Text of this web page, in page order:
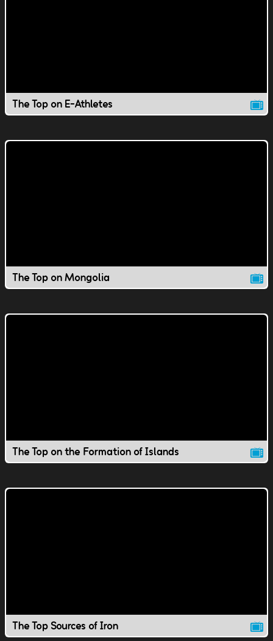
The Top on E-Athletes
The Top on Mongolia
The Top on the Formation of Islands
The Top Sources of Iron